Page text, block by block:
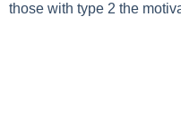
those with type 2 the